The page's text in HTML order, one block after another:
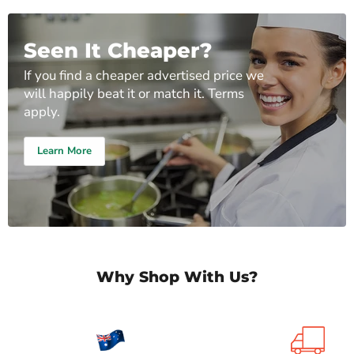
Seen It Cheaper?
If you find a cheaper advertised price we
will happily beat it or match it. Terms
apply.
Learn More
Why Shop With Us?